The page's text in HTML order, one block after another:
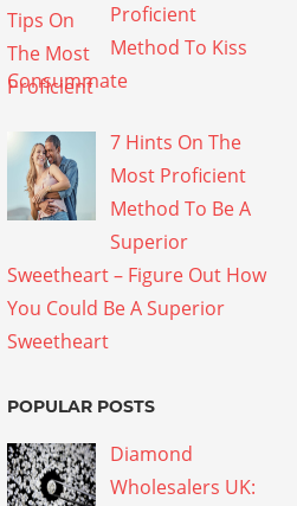
Proficient
Method To Kiss
Consummate
7 Hints On The
Most Proficient
Method To Be A
Superior
Sweetheart – Figure Out How
You Could Be A Superior
Sweetheart
POPULAR POSTS
Diamond
Wholesalers UK: